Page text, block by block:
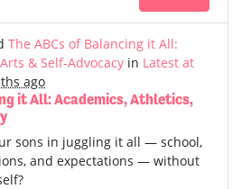
The ABCs of Balancing it All:
& Self-Advocacy in Latest at
ago
it All: Academics, Athletics,
sons in juggling it all — school,
and expectations — without